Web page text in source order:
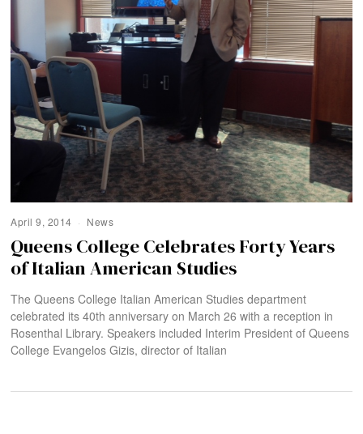
April 9, 2014 News
Queens College Celebrates Forty Years
of Italian American Studies
The Queens College Italian American Studies department
celebrated its 40th anniversary on March 26 with a reception in
Rosenthal Library. Speakers included Interim President of Queens
College Evangelos Gizis, director of Italian